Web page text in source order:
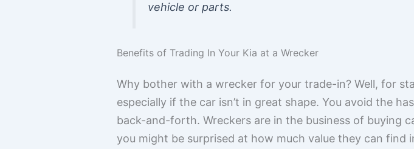
vehicle or parts.
Benefits of Trading In Your Kia at a Wrecker
Why bother with a wrecker for your trade-in? Well, for
especially if the car isn’t in great shape. You avoid the
back-and-forth. Wreckers are in the business of buying
you might be surprised at how much value they can